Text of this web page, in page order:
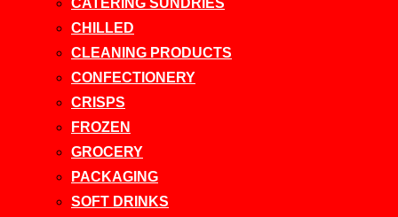
CHILLED
CLEANING PRODUCTS
CONFECTIONERY
CRISPS
FROZEN
GROCERY
PACKAGING
SOFT DRINKS